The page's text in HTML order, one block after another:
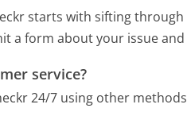
starts with sifting
a form about your issue
service?
24/7 using other